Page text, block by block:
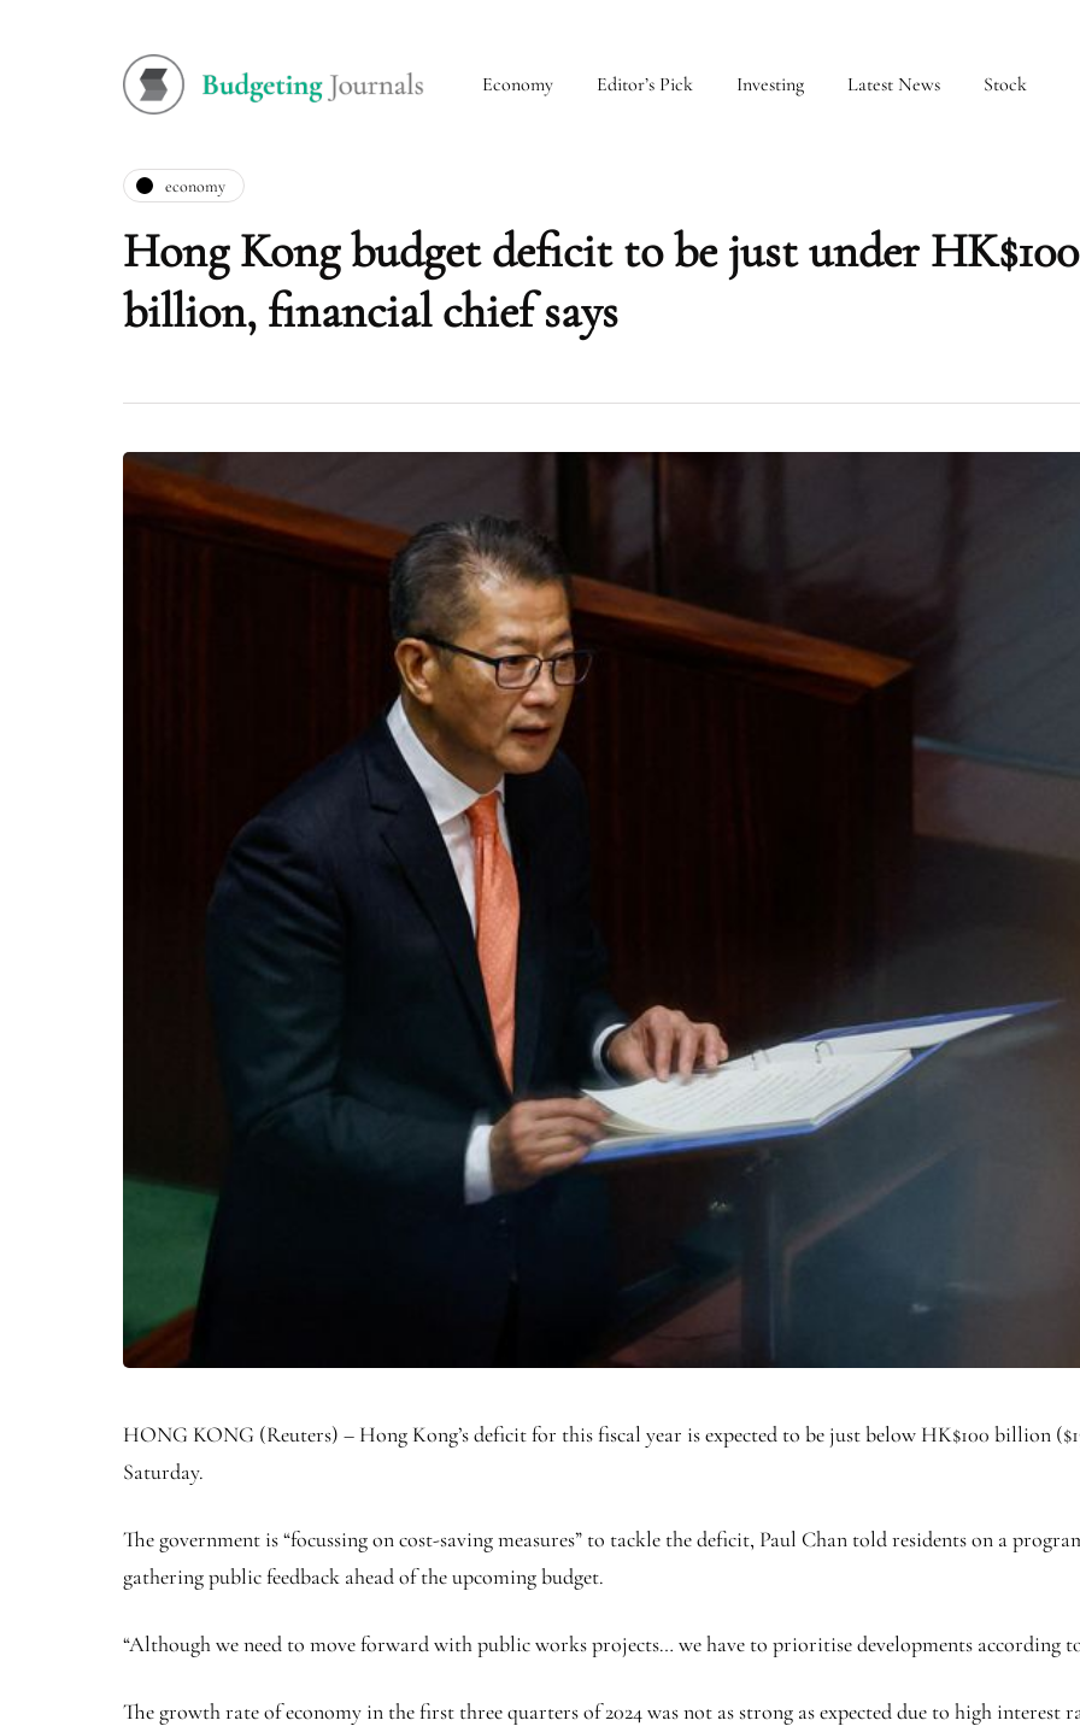
Economy Editor’s Pick Investing Latest News Stock
economy
Hong Kong budget deficit to be just under HK$100
billion, financial chief says
HONG KONG (Reuters) – Hong Kong’s deficit for this fiscal year is expected to be just below HK$100 billion
Saturday.
The government is “focussing on cost-saving measures” to tackle the deficit, Paul Chan told residents on a
gathering public feedback ahead of the upcoming budget.
“Although we need to move forward with public works projects… we have to prioritise developments according
The growth rate of economy in the first three quarters of 2024 was not as strong as expected due to high interest